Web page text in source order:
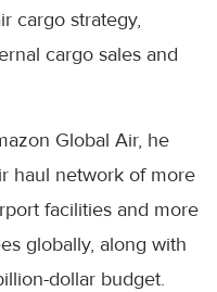
cargo strategy,
cargo sales and
Global Air, he
haul network of more
facilities and more
globally, along with
dollar budget.